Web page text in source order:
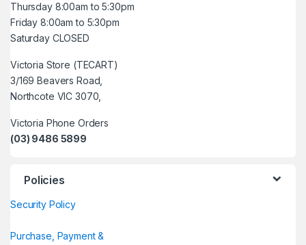
Thursday 8:00am to 5:30pm
Friday 8:00am to 5:30pm
Saturday CLOSED
Victoria Store (TECART)
3/169 Beavers Road,
Northcote VIC 3070,
Victoria Phone Orders
(03) 9486 5899
Policies
Security Policy
Purchase, Payment &